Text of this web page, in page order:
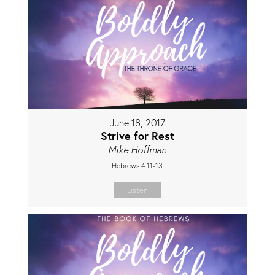
June 18, 2017
Strive for Rest
Mike Hoffman
Hebrews 4:11-13
Listen